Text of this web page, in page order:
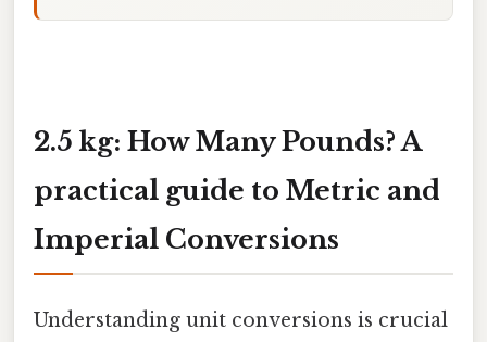
2.5 kg: How Many Pounds? A
practical guide to Metric and
Imperial Conversions
Understanding unit conversions is crucial